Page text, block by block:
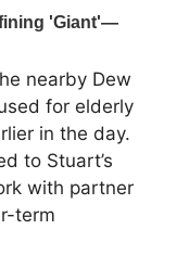
nearby Dew
for elderly
in the day.
to Stuart’s
with partner
term